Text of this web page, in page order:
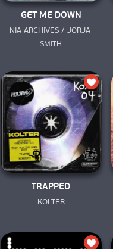
GET ME DOWN
NIA ARCHIVES / JORJA
SMITH
TRAPPED
KOLTER